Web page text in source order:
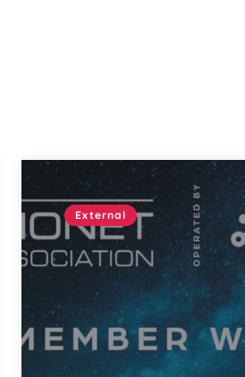
External